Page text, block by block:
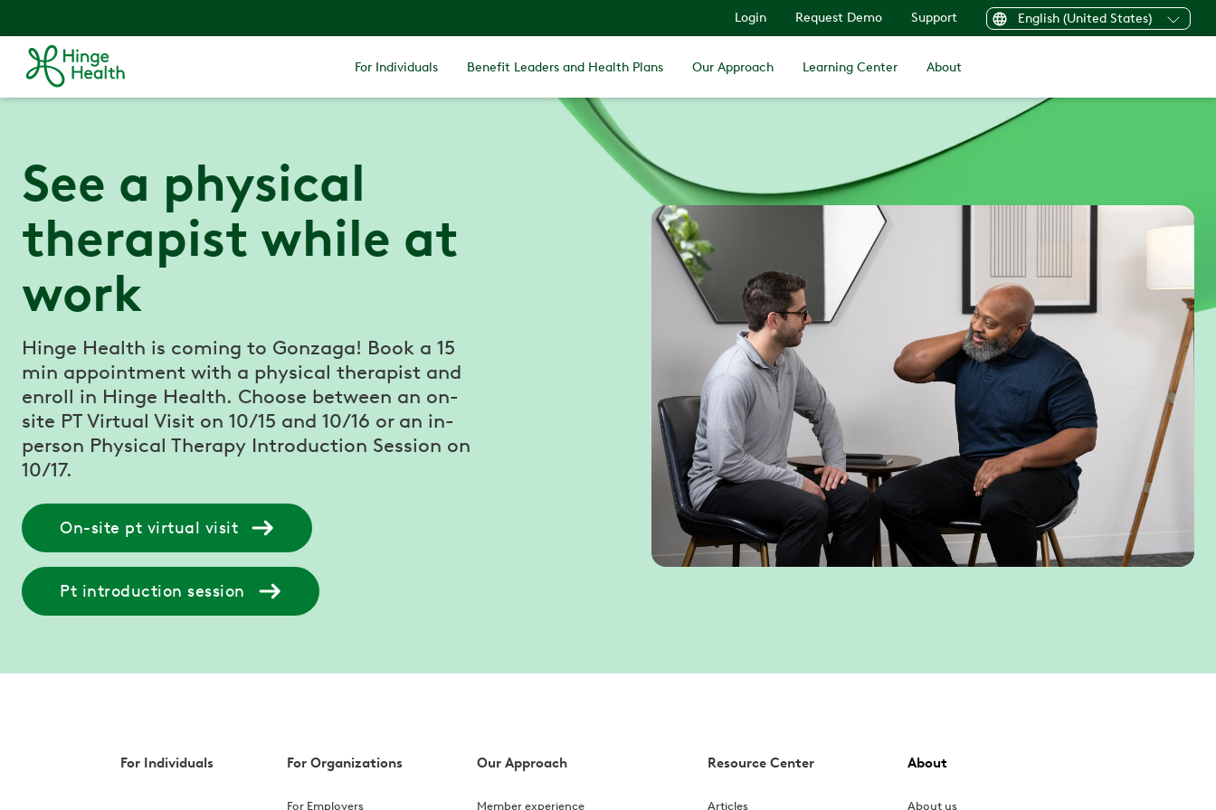
Login Request Demo Support English (United States)
For Individuals Benefit Leaders and Health Plans Our Approach Learning Center About
See a physical
therapist while at
work
Hinge Health is coming to Gonzaga! Book a 15
min appointment with a physical therapist and
enroll in Hinge Health. Choose between an on-
site PT Virtual Visit on 10/15 and 10/16 or an in-
person Physical Therapy Introduction Session on
10/17.
On-site pt virtual visit
Pt introduction session
For Individuals For Organizations
For Employers
Our Approach
Member experience
Resource Center
Articles
About
About us